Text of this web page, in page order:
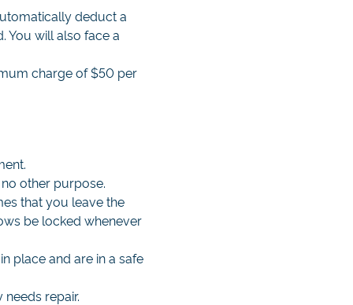
deduct a
will also face a
charge of $50 per
other purpose.
that you leave the
be locked whenever
place and are in a safe
repair.